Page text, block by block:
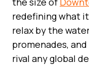
redefining what
relax by the
promenades,
rival any global